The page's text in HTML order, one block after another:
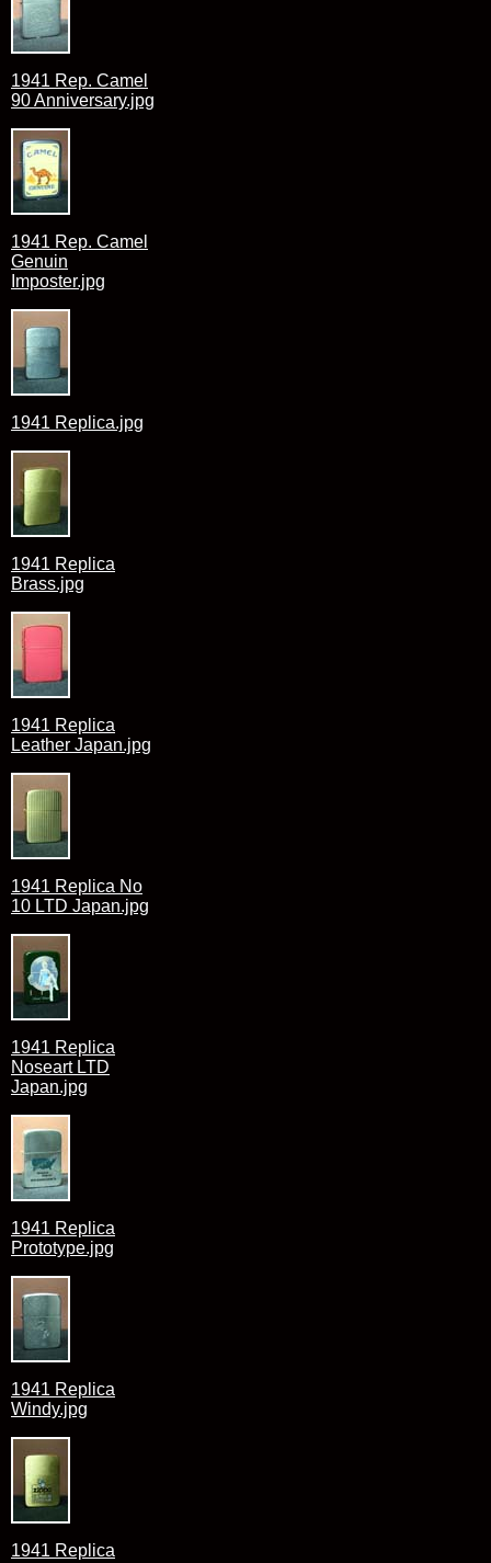
1941 Rep. Camel
90 Anniversary.jpg
1941 Rep. Camel
Genuin
Imposter.jpg
1941 Replica.jpg
1941 Replica
Brass.jpg
1941 Replica
Leather Japan.jpg
1941 Replica No
10 LTD Japan.jpg
1941 Replica
Noseart LTD
Japan.jpg
1941 Replica
Prototype.jpg
1941 Replica
Windy.jpg
1941 Replica